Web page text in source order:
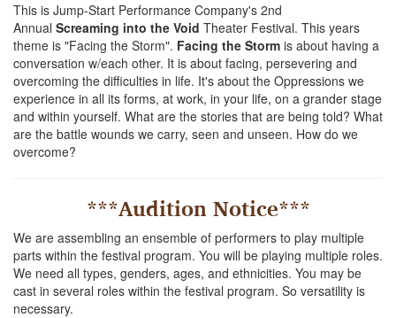
This is Jump-Start Performance Company's 2nd
Annual Screaming into the Void Theater Festival. This years
theme is "Facing the Storm". Facing the Storm is about having a
conversation w/each other. It is about facing, persevering and
overcoming the difficulties in life. It's about the Oppressions we
experience in all its forms, at work, in your life, on a grander stage
and within yourself. What are the stories that are being told? What
are the battle wounds we carry, seen and unseen. How do we
overcome?
***Audition Notice***
We are assembling an ensemble of performers to play multiple
parts within the festival program. You will be playing multiple roles.
We need all types, genders, ages, and ethnicities. You may be
cast in several roles within the festival program. So versatility is
necessary.